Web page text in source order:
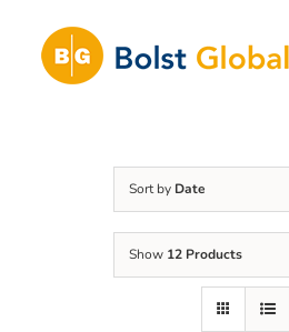
content
Sort by Date
Show 12 Products